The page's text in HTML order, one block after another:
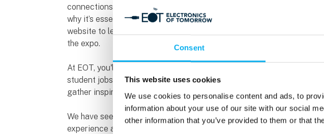
Consent
This website uses cookies
We use cookies to personalise content and ads, to
information about your use of our site with our social
other information that you’ve provided to them or that
connections, gain new knowledge, and find inspiration for your future
why it’s essential to prepare in advance to get the most out of your
website to learn more about exhibitors, upcoming conferences, and
the expo.
At EOT, you'll meet exciting companies looking to recruit students
student jobs, internships, project collaborations, and full-time
gather inspiration for potential employers and future career
We have seen that students visiting in small groups tend to get the
experience and receive a warm welcome from exhibitors. We